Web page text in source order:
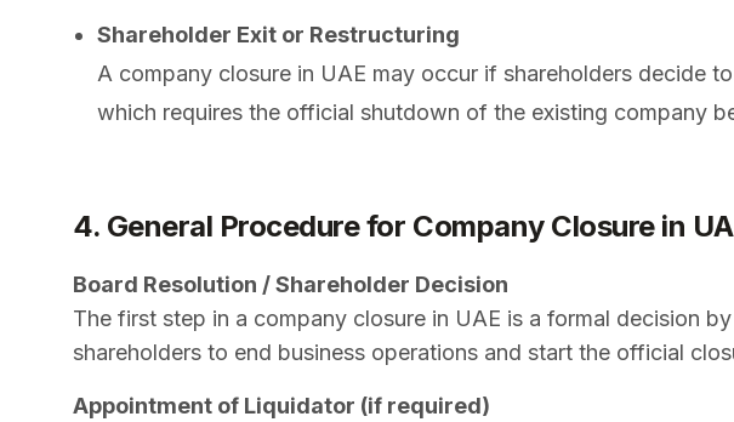
Shareholder Exit or Restructuring
A company closure in UAE may occur if shareholders decide
which requires the official shutdown of the existing company
4. General Procedure for Company Closure in
Board Resolution / Shareholder Decision
The first step in a company closure in UAE is a formal decision
shareholders to end business operations and start the official
Appointment of Liquidator (if required)